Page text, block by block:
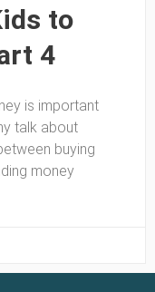
to
4
is important
talk about
buying
money